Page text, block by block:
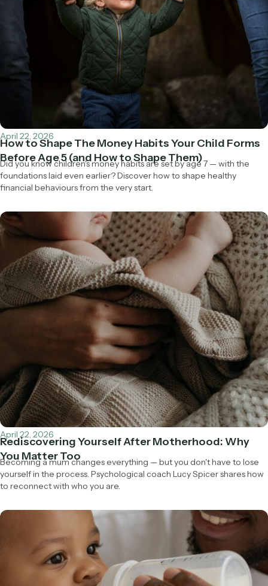
April 22, 2026
How to Shape The Money Habits Your Child Forms
Before Age 5 (and How to Shape Them)
Did you know children's money habits are set by age 7 — with the
foundations laid even earlier? Discover how to shape healthy
financial behaviours from the very start.
April 22, 2026
Rediscovering Yourself After Motherhood: Why
You Matter Too
Becoming a mum changes everything — but you don't have to lose
yourself in the process. Psychological coach Lucy Spicer shares how
to reconnect with who you are.